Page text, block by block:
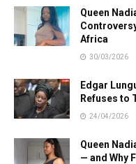
Queen
Africa
30/03/2026
Edgar
Refuses to
24/04/2026
Queen
— and Why